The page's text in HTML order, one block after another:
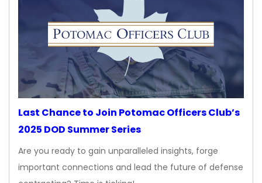
Last Chance to Join Potomac Officers Club’s
2025 DOD Summer Series
Are you ready to gain unparalleled insights, forge
important connections and lead the future of defense